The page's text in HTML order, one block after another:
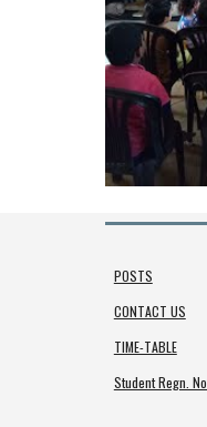
POSTS
CONTACT US
TIME-TABLE
Student Regn. No.